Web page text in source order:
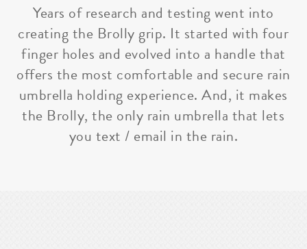
Years of research and testing went into
creating the Brolly grip. It started with four
finger holes and evolved into a handle that
offers the most comfortable and secure rain
umbrella holding experience. And, it makes
the Brolly, the only rain umbrella that lets
you text / email in the rain.